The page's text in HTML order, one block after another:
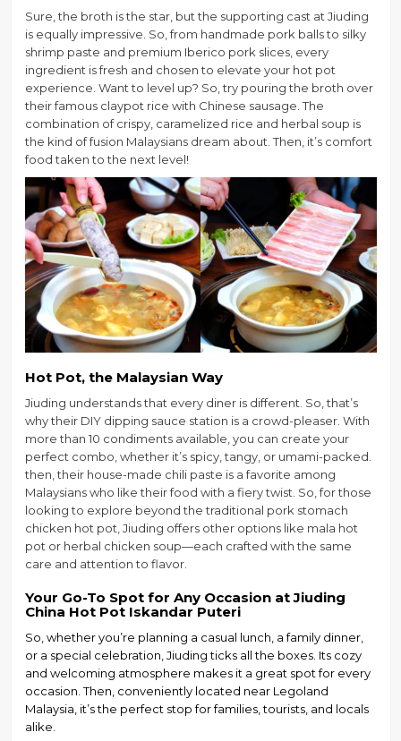
Sure, the broth is the star, but the supporting cast at Jiuding
is equally impressive. So, from handmade pork balls to silky
shrimp paste and premium Iberico pork slices, every
ingredient is fresh and chosen to elevate your hot pot
experience. Want to level up? So, try pouring the broth over
their famous claypot rice with Chinese sausage. The
combination of crispy, caramelized rice and herbal soup is
the kind of fusion Malaysians dream about. Then, it’s comfort
food taken to the next level!
Hot Pot, the Malaysian Way
Jiuding understands that every diner is different. So, that’s
why their DIY dipping sauce station is a crowd-pleaser. With
more than 10 condiments available, you can create your
perfect combo, whether it’s spicy, tangy, or umami-packed.
then, their house-made chili paste is a favorite among
Malaysians who like their food with a fiery twist. So, for those
looking to explore beyond the traditional pork stomach
chicken hot pot, Jiuding offers other options like mala hot
pot or herbal chicken soup—each crafted with the same
care and attention to flavor.
Your Go-To Spot for Any OccasionatJiuding
China Hot Pot Iskandar Puteri
So, whether you’re planning a casual lunch, a family dinner,
or a special celebration, Jiuding ticks all the boxes. Its cozy
and welcoming atmosphere makes it a great spot for every
occasion. Then, conveniently located near Legoland
Malaysia, it’s the perfect stop for families, tourists, and locals
alike.